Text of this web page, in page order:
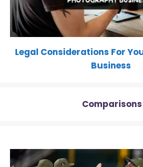
Legal Considerations For
Business
Comparisons